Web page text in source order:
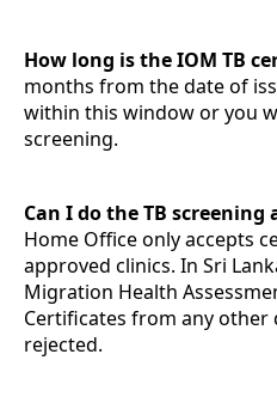
How long is the IOM TB
months from the date of
within this window or you
screening.
Can I do the TB screening
Home Office only accepts
approved clinics. In Sri
Migration Health
Certificates from any
rejected.